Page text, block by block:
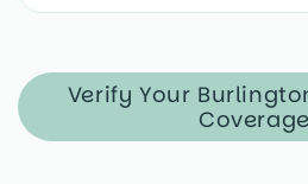
Verify Your
Coverage